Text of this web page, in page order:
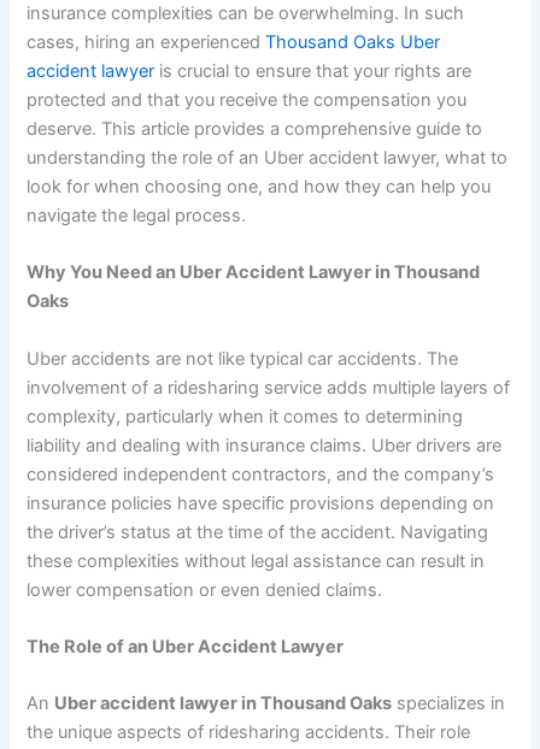
insurance complexities can be overwhelming. In such
cases, hiring an experiencedThousand Oaks Uber
accident lawyer is crucial to ensure that your rights are
protected and that you receive the compensation you
deserve. This article provides a comprehensive guide to
understanding the role of an Uber accident lawyer, what to
look for when choosing one, and how they can help you
navigate the legal process.
Why You Need an Uber Accident Lawyer in Thousand
Oaks
Uber accidents are not like typical car accidents. The
involvement of a ridesharing service adds multiple layers of
complexity, particularly when it comes to determining
liability and dealing with insurance claims. Uber drivers are
considered independent contractors, and the company’s
insurance policies have specific provisions depending on
the driver’s status at the time of the accident. Navigating
these complexities without legal assistance can result in
lower compensation or even denied claims.
The Role of an Uber Accident Lawyer
An Uber accident lawyer in Thousand Oaks specializes in
the unique aspects of ridesharing accidents. Their role